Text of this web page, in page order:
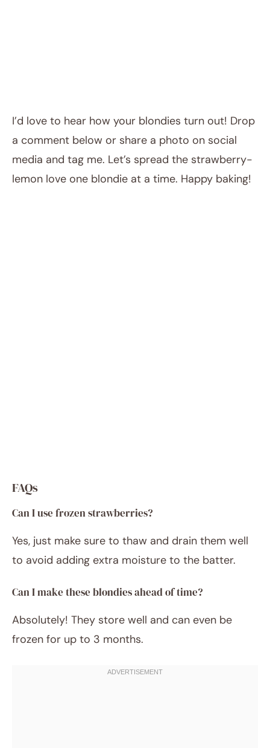
I’d love to hear how your blondies turn out! Drop
a comment below or share a photo on social
media and tag me. Let’s spread the strawberry-
lemon love one blondie at a time. Happy baking!
FAQs
Can I use frozen strawberries?
Yes, just make sure to thaw and drain them well
to avoid adding extra moisture to the batter.
Can I make these blondies ahead of time?
Absolutely! They store well and can even be
frozen for up to 3 months.